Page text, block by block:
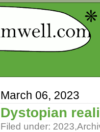
March 06, 2023
Dystopian
Filed under: 2023,